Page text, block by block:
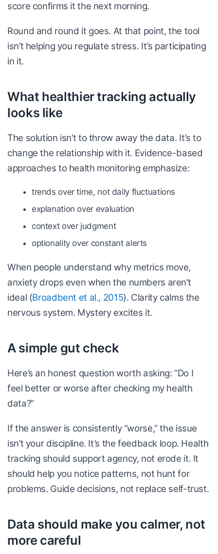
score confirms it the next morning.
Round and round it goes. At that point, the tool
isn’t helping you regulate stress. It’s participating
in it.
What healthier tracking actually
looks like
The solution isn’t to throw away the data. It’s to
change the relationship with it. Evidence-based
approaches to health monitoring emphasize:
trends over time, not daily fluctuations
explanation over evaluation
context over judgment
optionality over constant alerts
When people understand why metrics move,
anxiety drops even when the numbers aren’t
ideal (Broadbent et al., 2015). Clarity calms the
nervous system. Mystery excites it.
A simple gut check
Here’s an honest question worth asking: “Do I
feel better or worse after checking my health
data?”
If the answer is consistently “worse,” the issue
isn’t your discipline. It’s the feedback loop. Health
tracking should support agency, not erode it. It
should help you notice patterns, not hunt for
problems. Guide decisions, not replace self-trust.
Data should make you calmer, not
more careful